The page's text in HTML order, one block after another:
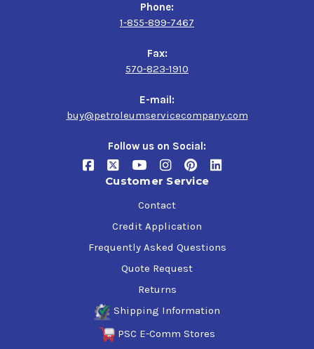
Phone:
1-855-899-7467
Fax:
570-823-1910
E-mail:
buy@petroleumservicecompany.com
Follow us on Social:
Customer Service
Contact
Credit Application
Frequently Asked Questions
Quote Request
Returns
Shipping Information
PSC E-Comm Stores